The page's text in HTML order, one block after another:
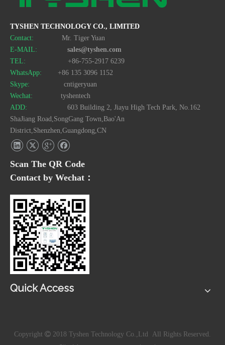
TYSHEN TECHNOLOGY CO., LIMITED
Contact:
Mr. Tiger Yuan
E-MAIL:
sales@tyshen.com
TEL: +86-755-2917 6239
WhatsApp:
+86 135 3096 1152
Skype:
cntigeryuan
Wechat:
tyshentech
ADD: 603 Building 2, Jiayu High Tech Park, No.162
ShaJiang Road,SongGang Town,Bao'An
District,Shenzhen,Guangdong,CN
Scan The QR Code
Contact by Wechat：
Quick Access
Copyright  2018 Tyshen Technology Co.,Ltd All Rights Reserved.